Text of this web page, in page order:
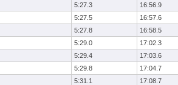
5:27.3 16:56.9
5:27.5 16:57.6
5:27.8 16:58.5
5:29.0 17:02.3
5:29.4 17:03.6
5:29.8 17:04.7
5:31.1 17:08.7